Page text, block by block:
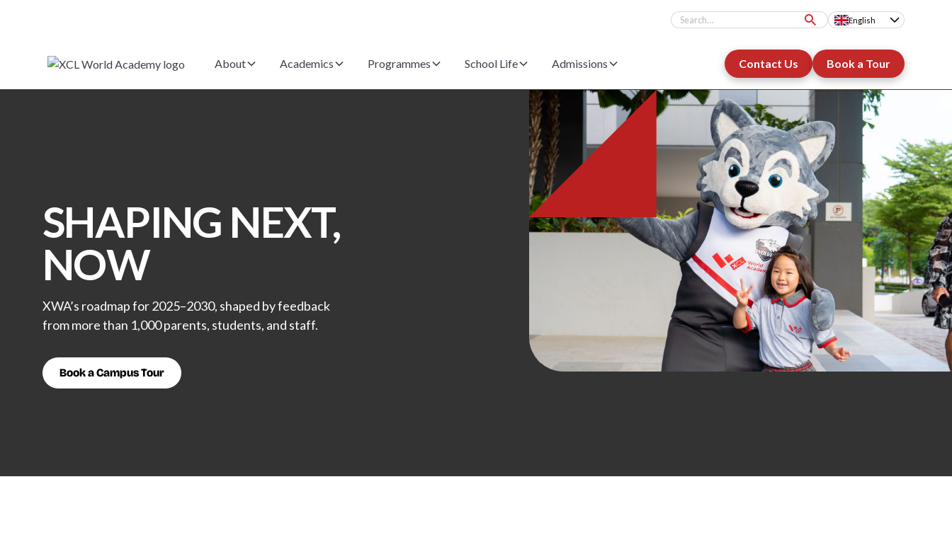
English
About Academics Programmes School Life Admissions Contact Us Book a Tour
SHAPING NEXT,
NOW
XWA’s roadmap for 2025–2030, shaped by feedback
from more than 1,000 parents, students, and staff.
Book a Campus Tour